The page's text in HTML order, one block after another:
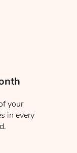
your
in every